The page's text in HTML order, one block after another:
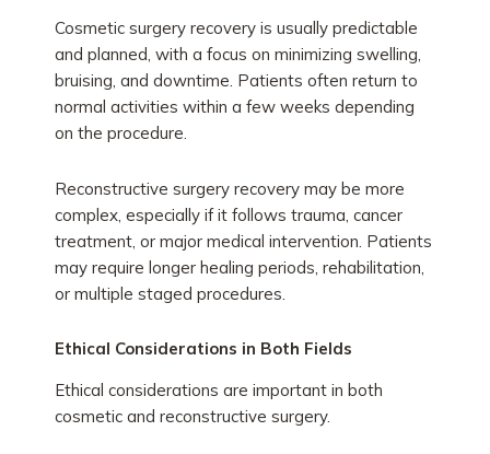
Cosmetic surgery recovery is usually predictable
and planned, with a focus on minimizing swelling,
bruising, and downtime. Patients often return to
normal activities within a few weeks depending
on the procedure.
Reconstructive surgery recovery may be more
complex, especially if it follows trauma, cancer
treatment, or major medical intervention. Patients
may require longer healing periods, rehabilitation,
or multiple staged procedures.
Ethical Considerations in Both Fields
Ethical considerations are important in both
cosmetic and reconstructive surgery.